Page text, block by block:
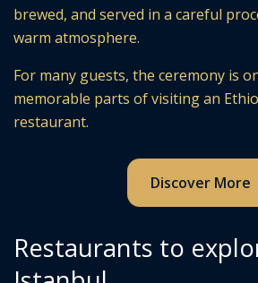
brewed, and served in a careful
warm atmosphere.
For many guests, the ceremony is
memorable parts of visiting an
restaurant.
Discover More
Restaurants to